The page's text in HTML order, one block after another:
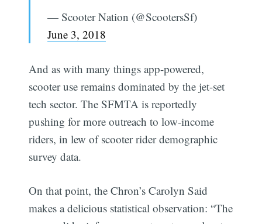
— Scooter Nation (@ScootersSf)
June 3, 2018
And as with many things app-powered,
scooter use remains dominated by the jet-set
tech sector. The SFMTA is reportedly
pushing for more outreach to low-income
riders, in lew of scooter rider demographic
survey data.
On that point, the Chron’s Carolyn Said
makes a delicious statistical observation: “The